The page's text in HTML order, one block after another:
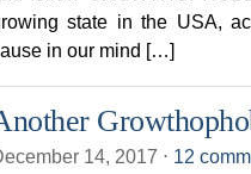
state in the USA,
in our mind […]
14, 2017 ⋅ 12